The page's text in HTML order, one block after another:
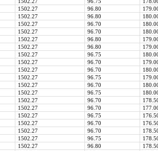
1502.27 96.80
1502.27 96.80
1502.27 96.70
1502.27 96.70
1502.27 96.80
1502.27 96.80
1502.27 96.75
1502.27 96.70
1502.27 96.70
1502.27 96.75
1502.27 96.70
1502.27 96.75
1502.27 96.70
1502.27 96.70
1502.27 96.75
1502.27 96.70
1502.27 96.70
1502.27 96.75
1502.27 96.80